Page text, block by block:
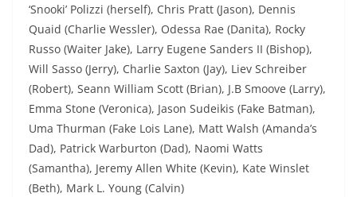
‘Snooki’ Polizzi (herself), Chris Pratt (Jason), Dennis
Quaid (Charlie Wessler), Odessa Rae (Danita), Rocky
Russo (Waiter Jake), Larry Eugene Sanders II (Bishop),
Will Sasso (Jerry), Charlie Saxton (Jay), Liev Schreiber
(Robert), Seann William Scott (Brian), J.B Smoove (Larry),
Emma Stone (Veronica), Jason Sudeikis (Fake Batman),
Uma Thurman (Fake Lois Lane), Matt Walsh (Amanda’s
Dad), Patrick Warburton (Dad), Naomi Watts
(Samantha), Jeremy Allen White (Kevin), Kate Winslet
(Beth), Mark L. Young (Calvin)